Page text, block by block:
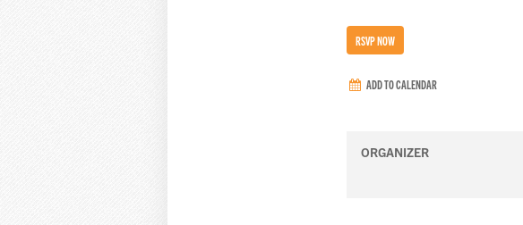
RSVP NOW
ADD TO CALENDAR
ORGANIZER